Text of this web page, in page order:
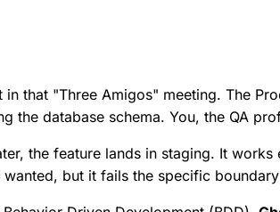
in that "Three Amigos" meeting. The
the database schema. You, the QA
the feature lands in staging. It
but it fails the specific